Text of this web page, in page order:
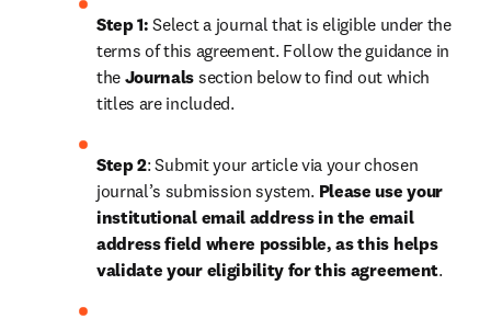
Step 1: Select a journal that is eligible under the
terms of this agreement. Follow the guidance in
the Journals section below to find out which
titles are included.
Step 2: Submit your article via your chosen
journal’s submission system. Please use your
institutional email address in the email
address field where possible, as this helps
validate your eligibility for this agreement.